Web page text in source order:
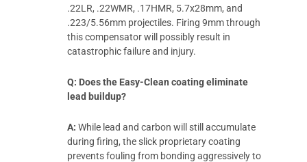
.22LR, .22WMR, .17HMR, 5.7x28mm, and
.223/5.56mm projectiles. Firing 9mm through
this compensator will possibly result in
catastrophic failure and injury.
Q: Does the Easy-Clean coating eliminate
lead buildup?
A: While lead and carbon will still accumulate
during firing, the slick proprietary coating
prevents fouling from bonding aggressively to